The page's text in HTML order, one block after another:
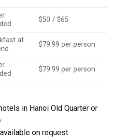
$50 / $65
at
$79.99 per person
$79.99 per person
in Hanoi Old Quarter or
available on request